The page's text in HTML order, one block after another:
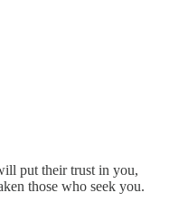
put their trust in you,
those who seek you.